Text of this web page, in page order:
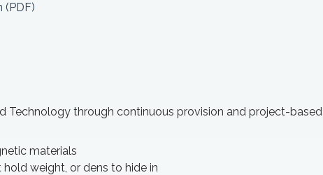
(PDF)
Technology through continuous provision and project-based
materials
weight, or dens to hide in